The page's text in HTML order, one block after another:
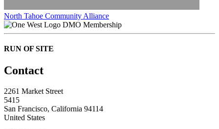
North Tahoe Community Alliance
DMO Membership
RUN OF SITE
Contact
2261 Market Street
5415
San Francisco, California 94114
United States